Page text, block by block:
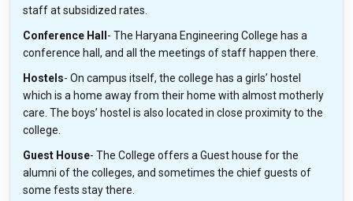
staff at subsidized rates.
Conference Hall - The Haryana Engineering College has a
conference hall, and all the meetings of staff happen there.
Hostels- On campus itself, the college has a girls’ hostel
which is a home away from their home with almost motherly
care. The boys’ hostel is also located in close proximity to the
college.
Guest House- The College offers a Guest house for the
alumni of the colleges, and sometimes the chief guests of
some fests stay there.